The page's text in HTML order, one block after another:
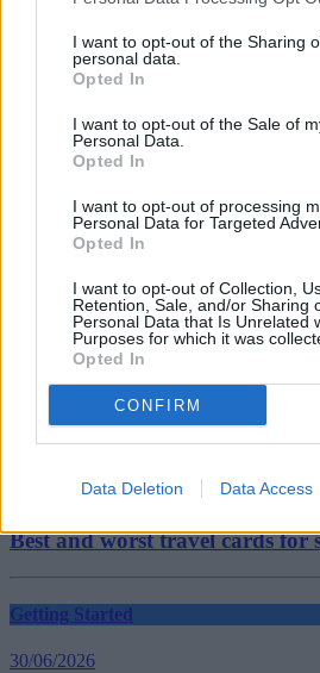
I want to opt-out of the Sharing
personal data.
Opted In
I want to opt-out of the Sale of
Personal Data.
Opted In
I want to opt-out of processing
Personal Data for Targeted
Opted In
I want to opt-out of Collection,
Retention, Sale, and/or Sharing
Personal Data that Is Unrelated
Purposes for which it was
Opted In
CONFIRM
Data Deletion Data Access
hunters may rebound over the next
“FTBs are still in need of further help
numbers this year prove that existing
the new home sector are still failing to
the short term.”
Funding for Lending
Help to Buy
house prices
Royal Institution of Chartered Surveyors
Guides
Household Bills
30/06/2026
Best and worst travel cards for
Getting Started
30/06/2026